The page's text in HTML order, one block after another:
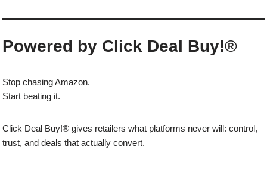
Powered by Click Deal Buy!®
Stop chasing Amazon.
Start beating it.
Click Deal Buy!® gives retailers what platforms never will: control,
trust, and deals that actually convert.